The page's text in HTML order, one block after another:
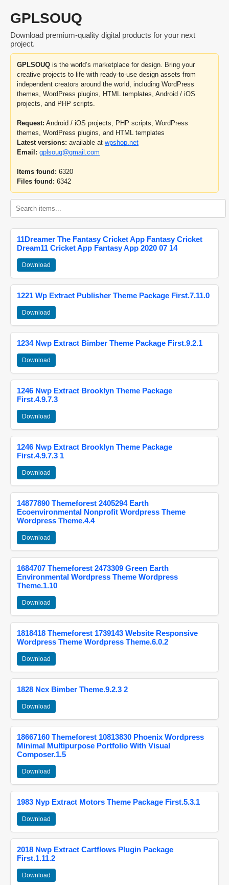
GPLSOUQ
Download premium-quality digital products for your next
project.
GPLSOUQ is the world’s marketplace for design. Bring your
creative projects to life with ready-to-use design assets from
independent creators around the world, including WordPress
themes, WordPress plugins, HTML templates, Android / iOS
projects, and PHP scripts.
Request: Android / iOS projects, PHP scripts, WordPress
themes, WordPress plugins, and HTML templates
Latest versions: available at wpshop.net
Email: gplsouq@gmail.com
Items found: 6320
Files found: 6342
11Dreamer The Fantasy Cricket App Fantasy Cricket
Dream11 Cricket App Fantasy App 2020 07 14
Download
1221 Wp Extract Publisher Theme Package First.7.11.0
Download
1234 Nwp Extract Bimber Theme Package First.9.2.1
Download
1246 Nwp Extract Brooklyn Theme Package
First.4.9.7.3
Download
1246 Nwp Extract Brooklyn Theme Package
First.4.9.7.3 1
Download
14877890 Themeforest 2405294 Earth
Ecoenvironmental Nonprofit Wordpress Theme
Wordpress Theme.4.4
Download
1684707 Themeforest 2473309 Green Earth
Environmental Wordpress Theme Wordpress
Theme.1.10
Download
1818418 Themeforest 1739143 Website Responsive
Wordpress Theme Wordpress Theme.6.0.2
Download
1828 Ncx Bimber Theme.9.2.3 2
Download
18667160 Themeforest 10813830 Phoenix Wordpress
Minimal Multipurpose Portfolio With Visual
Composer.1.5
Download
1983 Nyp Extract Motors Theme Package First.5.3.1
Download
2018 Nwp Extract Cartflows Plugin Package
First.1.11.2
Download